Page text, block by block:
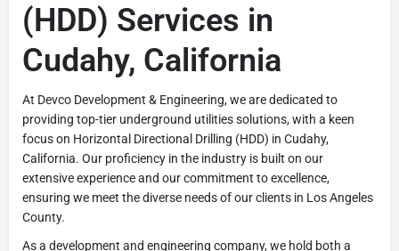
(HDD) Services in
Cudahy, California
At Devco Development & Engineering, we are dedicated to
providing top-tier underground utilities solutions, with a keen
focus on Horizontal Directional Drilling (HDD) in Cudahy,
California. Our proficiency in the industry is built on our
extensive experience and our commitment to excellence,
ensuring we meet the diverse needs of our clients in Los Angeles
County.
As a development and engineering company, we hold both a